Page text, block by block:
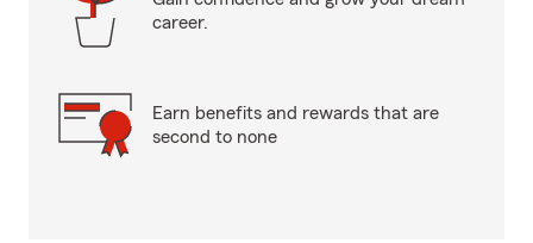
career.
Earn benefits and rewards that are
second to none